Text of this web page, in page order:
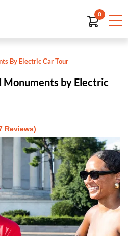
0
By Electric Car Tour
Monuments by Electric
Reviews)